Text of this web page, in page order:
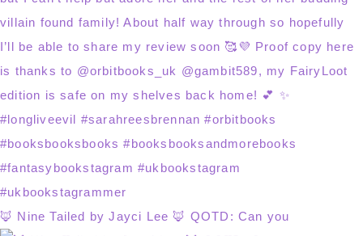
🦊 Nine Tailed by Jayci Lee 🦊 QOTD: Can you